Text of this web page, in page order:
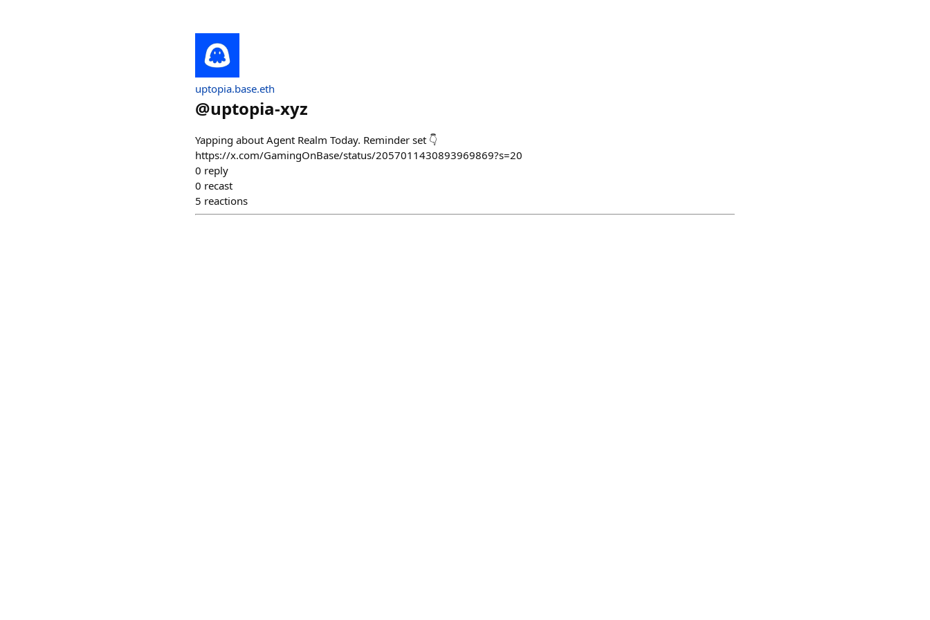
uptopia.base.eth
@uptopia-xyz
Yapping about Agent Realm Today. Reminder set 👇
https://x.com/GamingOnBase/status/2057011430893969869?s=20
0 reply
0 recast
5 reactions